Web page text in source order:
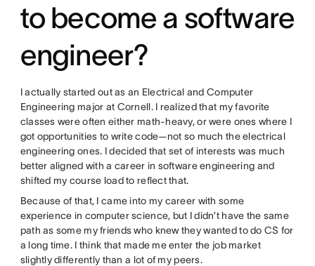
to become a software
engineer?
I actually started out as an Electrical and Computer
Engineering major at Cornell. I realized that my favorite
classes were often either math-heavy, or were ones where I
got opportunities to write code—not so much the electrical
engineering ones. I decided that set of interests was much
better aligned with a career in software engineering and
shifted my course load to reflect that.
Because of that, I came into my career with some
experience in computer science, but I didn’t have the same
path as some my friends who knew they wanted to do CS for
a long time. I think that made me enter the job market
slightly differently than a lot of my peers.